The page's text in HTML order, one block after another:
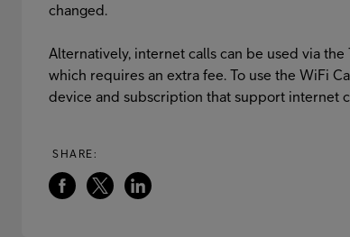
changed.
Alternatively, internet calls can be used via
which requires an extra fee. To use the WiFi
device and subscription that support internet
SHARE: